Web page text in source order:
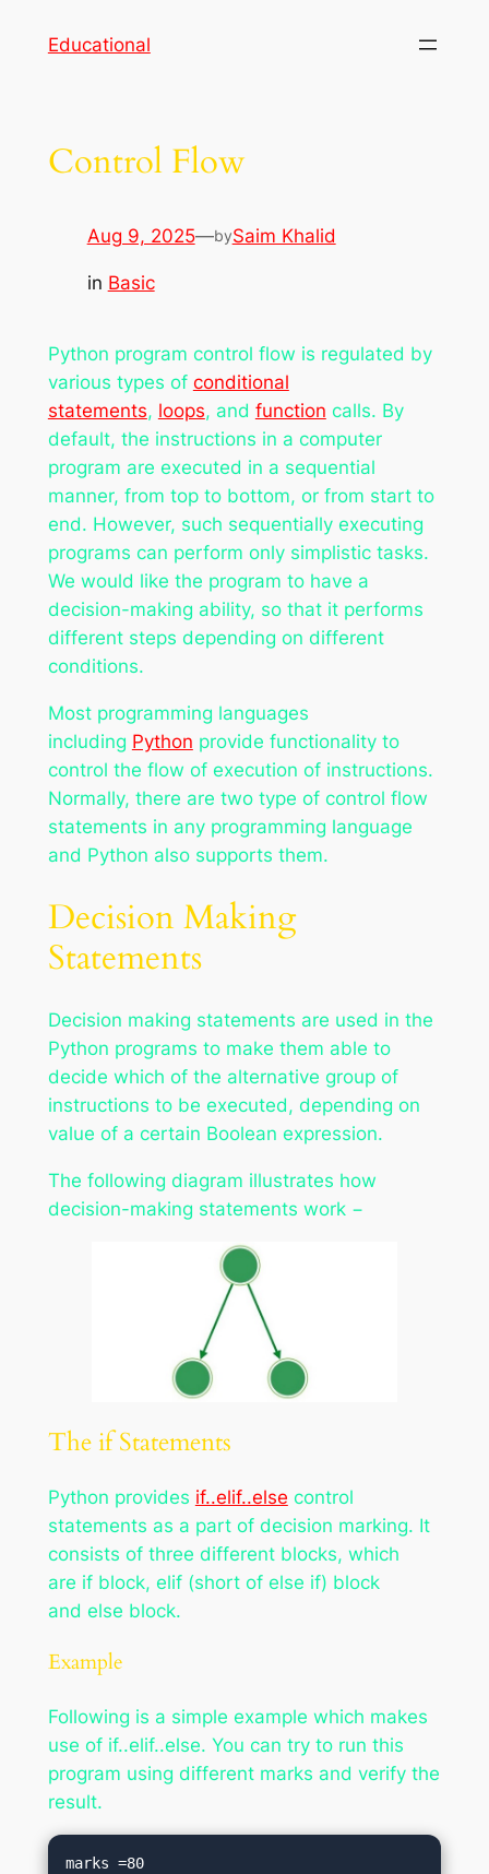
Educational
Control Flow
Aug 9, 2025—bySaim Khalid
in Basic
Python program control flow is regulated by
various types of conditional
statements, loops, and function calls. By
default, the instructions in a computer
program are executed in a sequential
manner, from top to bottom, or from start to
end. However, such sequentially executing
programs can perform only simplistic tasks.
We would like the program to have a
decision-making ability, so that it performs
different steps depending on different
conditions.
Most programming languages
including Python provide functionality to
control the flow of execution of instructions.
Normally, there are two type of control flow
statements in any programming language
and Python also supports them.
Decision Making
Statements
Decision making statements are used in the
Python programs to make them able to
decide which of the alternative group of
instructions to be executed, depending on
value of a certain Boolean expression.
The following diagram illustrates how
decision-making statements work −
The if Statements
Python provides if..elif..else control
statements as a part of decision marking. It
consists of three different blocks, which
are if block, elif (short of else if) block
and else block.
Example
Following is a simple example which makes
use of if..elif..else. You can try to run this
program using different marks and verify the
result.
marks =80